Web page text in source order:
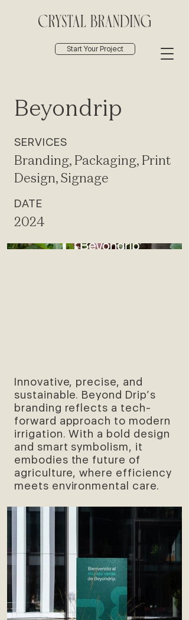
Start Your Project
Beyondrip
SERVICES
Branding, Packaging, Print
Design, Signage
DATE
2024
Innovative, precise, and
sustainable. Beyond Drip’s
branding reflects a tech-
forward approach to modern
irrigation. With a bold design
and smart symbolism, it
embodies the future of
agriculture, where efficiency
meets environmental care.